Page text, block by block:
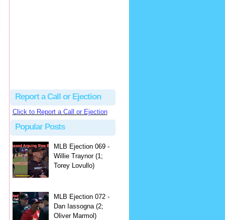
Report a Call or Ejection
Click to Report a Call or Ejection
Popular Posts
MLB Ejection 069 -
Willie Traynor (1;
Torey Lovullo)
MLB Ejection 072 -
Dan Iassogna (2;
Oliver Marmol)